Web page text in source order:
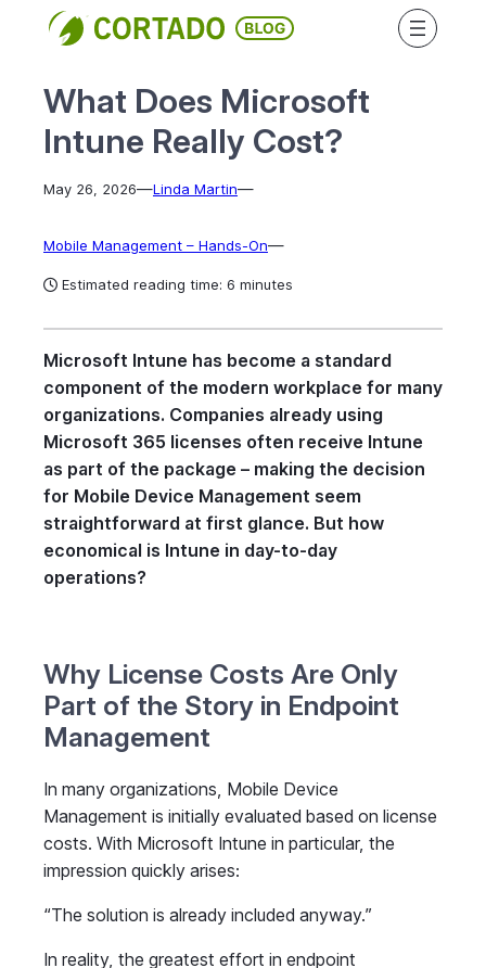
What Does Microsoft
Intune Really Cost?
May 26, 2026—Linda Martin—
Mobile Management – Hands-On—
Estimated reading time: 6 minutes
Microsoft Intune has become a standard
component of the modern workplace for many
organizations. Companies already using
Microsoft 365 licenses often receive Intune
as part of the package – making the decision
for Mobile Device Management seem
straightforward at first glance. But how
economical is Intune in day-to-day
operations?
Why License Costs Are Only
Part of the Story in Endpoint
Management
In many organizations, Mobile Device
Management is initially evaluated based on license
costs. With Microsoft Intune in particular, the
impression quickly arises:
“The solution is already included anyway.”
In reality, the greatest effort in endpoint